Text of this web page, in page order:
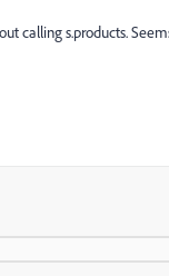
calling s.products.